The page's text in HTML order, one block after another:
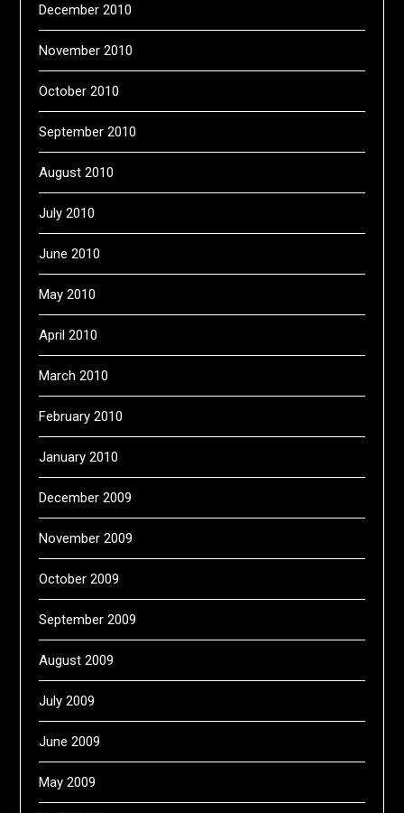
December 2010
November 2010
October 2010
September 2010
August 2010
July 2010
June 2010
May 2010
April 2010
March 2010
February 2010
January 2010
December 2009
November 2009
October 2009
September 2009
August 2009
July 2009
June 2009
May 2009